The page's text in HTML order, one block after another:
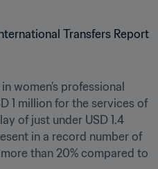
women’s professional
1 million for the services of
of just under USD 1.4
in a record number of
than 20% compared to